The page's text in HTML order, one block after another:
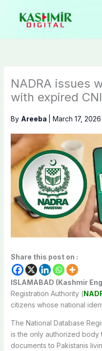
content
NADRA issues
with expired
By Areeba March 17, 2026
Share this post on :
ISLAMABAD (Kashmir
Registration Authority (
citizens whose national
The National Database
is the only authorized
documents to Pakistanis